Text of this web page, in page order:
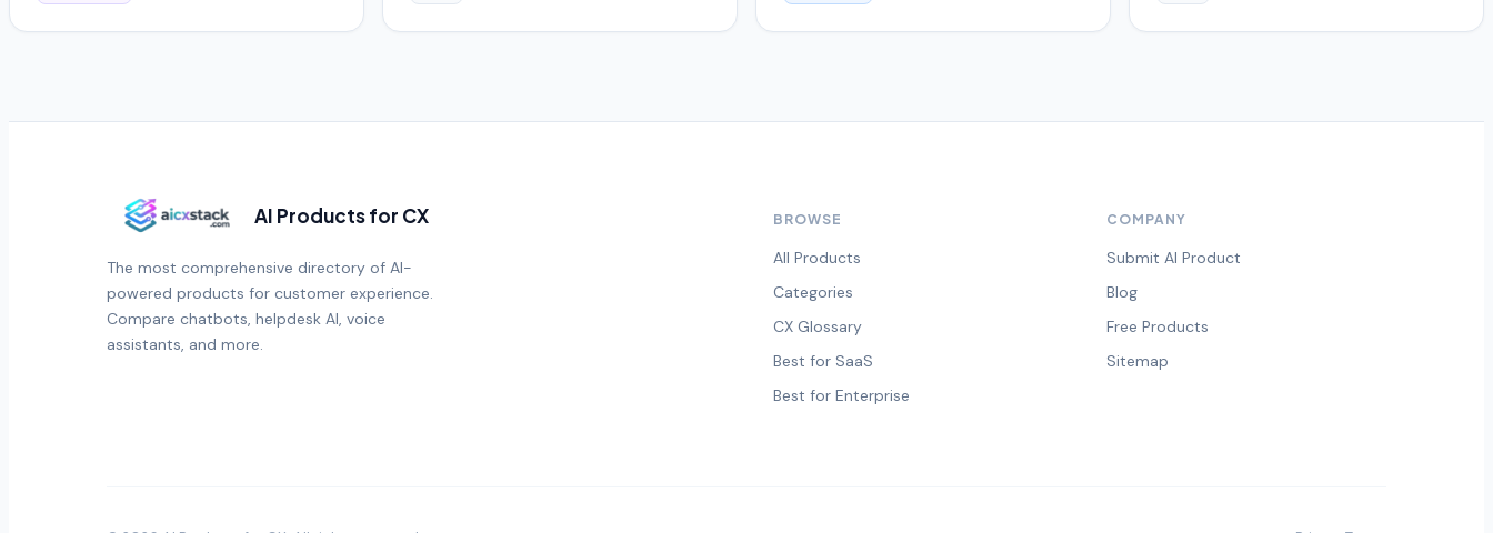
AI Products for CX
The most comprehensive directory of AI-
powered products for customer experience.
Compare chatbots, helpdesk AI, voice
assistants, and more.
BROWSE
All Products
Categories
CX Glossary
Best for SaaS
Best for Enterprise
COMPANY
Submit AI Product
Blog
Free Products
Sitemap